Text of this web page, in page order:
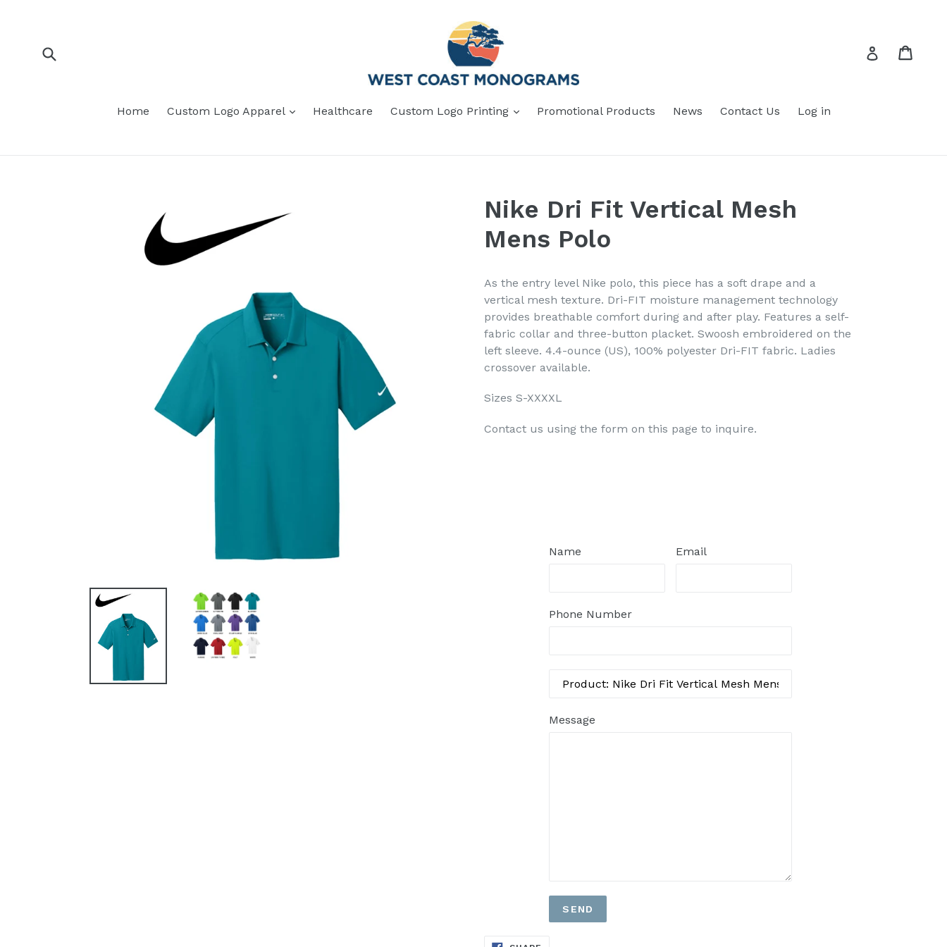
Log in
Home Custom Logo Apparel Healthcare Custom Logo Printing Promotional Products News Contact Us Log in
Nike Dri Fit Vertical Mesh
Mens Polo
As the entry level Nike polo, this piece has a soft drape and a
vertical mesh texture. Dri-FIT moisture management technology
provides breathable comfort during and after play. Features a self-
fabric collar and three-button placket. Swoosh embroidered on the
left sleeve. 4.4-ounce (US), 100% polyester Dri-FIT fabric. Ladies
crossover available.
Sizes S-XXXXL
Contact us using the form on this page to inquire.
Name Email
Phone Number
Message